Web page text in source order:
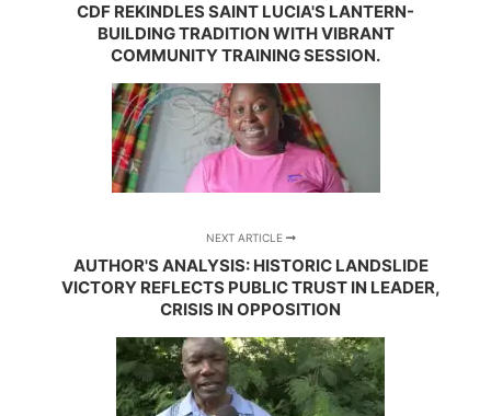
CDF REKINDLES SAINT LUCIA'S LANTERN-
BUILDING TRADITION WITH VIBRANT
COMMUNITY TRAINING SESSION.
NEXT ARTICLE
AUTHOR'S ANALYSIS: HISTORIC LANDSLIDE
VICTORY REFLECTS PUBLIC TRUST IN LEADER,
CRISIS IN OPPOSITION